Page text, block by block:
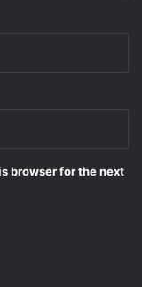
browser for the next